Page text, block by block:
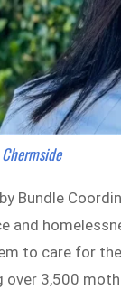
Bundle
and
to care for
over 3,500